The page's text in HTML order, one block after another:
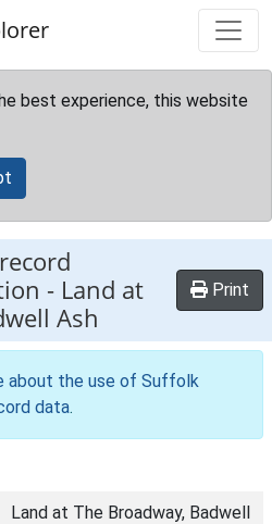
best experience, this website
- Land at
Ash
Print
about the use of Suffolk
data.
Land at The Broadway, Badwell